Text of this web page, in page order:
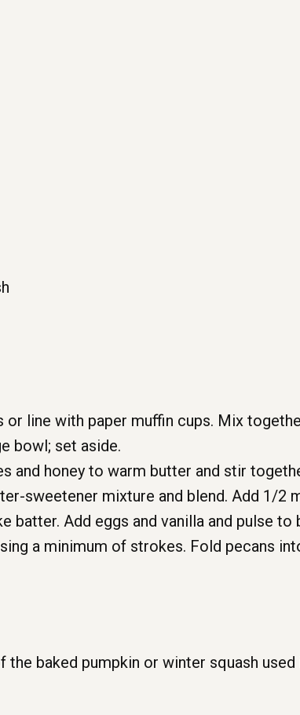
line with paper muffin cups. Mix
bowl; set aside.
and honey to warm butter and stir
sweetener mixture and blend. Add 1/2
Add eggs and vanilla and pulse to
a minimum of strokes. Fold pecans
the baked pumpkin or winter squash